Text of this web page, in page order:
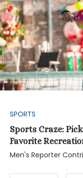
SPORTS
Sports Craze:
Favorite
Men's Reporter